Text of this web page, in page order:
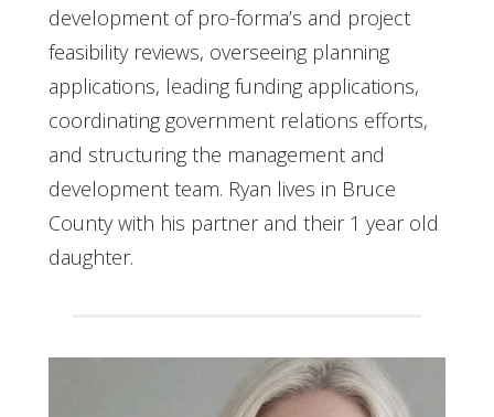
development of pro-forma’s and project
feasibility reviews, overseeing planning
applications, leading funding applications,
coordinating government relations efforts,
and structuring the management and
development team. Ryan lives in Bruce
County with his partner and their 1 year old
daughter.